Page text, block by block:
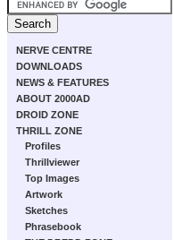
NERVE CENTRE
DOWNLOADS
NEWS & FEATURES
ABOUT 2000AD
DROID ZONE
THRILL ZONE
Profiles
Thrillviewer
Top Images
Artwork
Sketches
Phrasebook